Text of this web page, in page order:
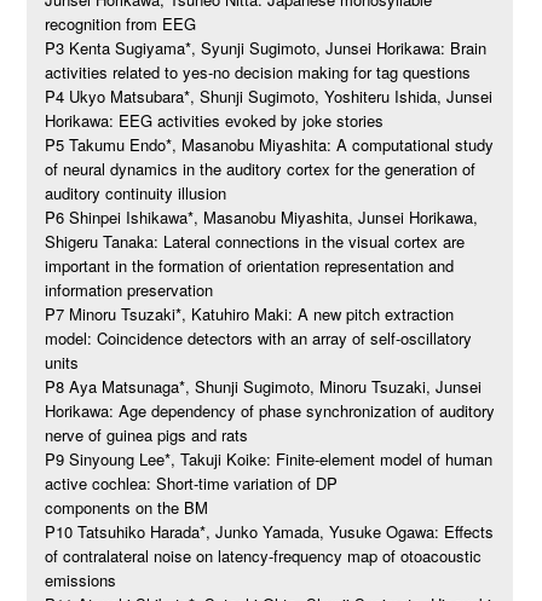
recognition from EEG
P3 Kenta Sugiyama*, Syunji Sugimoto, Junsei Horikawa: Brain
activities related to yes-no decision making for tag questions
P4 Ukyo Matsubara*, Shunji Sugimoto, Yoshiteru Ishida, Junsei
Horikawa: EEG activities evoked by joke stories
P5 Takumu Endo*, Masanobu Miyashita: A computational study
of neural dynamics in the auditory cortex for the generation of
auditory continuity illusion
P6 Shinpei Ishikawa*, Masanobu Miyashita, Junsei Horikawa,
Shigeru Tanaka: Lateral connections in the visual cortex are
important in the formation of orientation representation and
information preservation
P7 Minoru Tsuzaki*, Katuhiro Maki: A new pitch extraction
model: Coincidence detectors with an array of self-oscillatory
units
P8 Aya Matsunaga*, Shunji Sugimoto, Minoru Tsuzaki, Junsei
Horikawa: Age dependency of phase synchronization of auditory
nerve of guinea pigs and rats
P9 Sinyoung Lee*, Takuji Koike: Finite-element model of human
active cochlea: Short-time variation of DP
components on the BM
P10 Tatsuhiko Harada*, Junko Yamada, Yusuke Ogawa: Effects
of contralateral noise on latency-frequency map of otoacoustic
emissions